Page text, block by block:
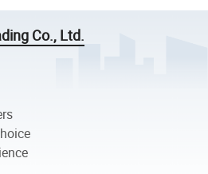
Co., Ltd.